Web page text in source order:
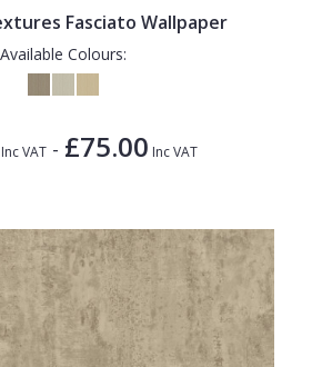
Fasciato Wallpaper
Available Colours:
Inc VAT - £75.00 Inc VAT